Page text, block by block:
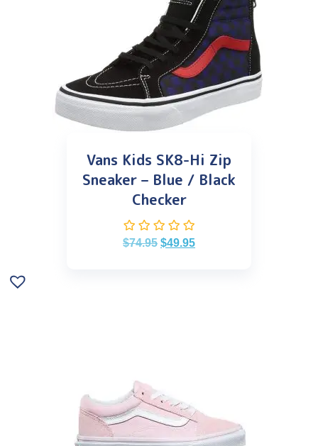
Vans Kids SK8-Hi Zip
Sneaker – Blue / Black
Checker
$74.95 $49.95